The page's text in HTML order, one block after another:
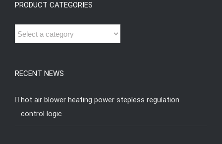
PRODUCT CATEGORIES
RECENT NEWS
hot air blower heating power stepless regulation
control logic